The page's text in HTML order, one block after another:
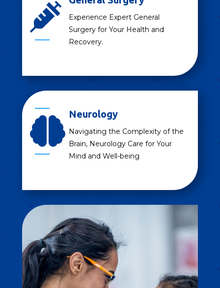

Experience Expert General
Surgery for Your Health and
Recovery.

Neurology
Navigating the Complexity of the
Brain, Neurology Care for Your
Mind and Well-being